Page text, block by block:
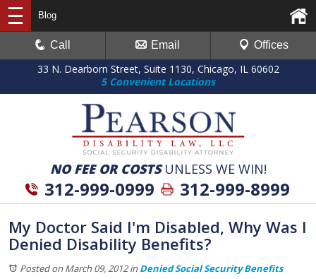
33 N. Dearborn Street, Suite 1130, Chicago, IL 60602
5 Convenient Locations
NO FEE OR COSTSUNLESS WE WIN!
312-999-0999 312-999-8999
Blog
Call Email Offices
My Doctor Said I'm Disabled, Why Was I
Denied Disability Benefits?
Posted on March 09, 2012in Denied Social Security Benefits